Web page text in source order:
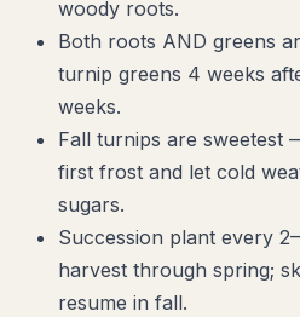
woody roots.
Both roots AND greens
turnip greens 4 weeks
weeks.
Fall turnips are sweetest
first frost and let cold
sugars.
Succession plant every
harvest through spring;
resume in fall.